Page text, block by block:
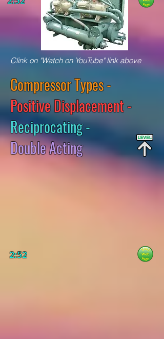
Clink on "Watch on YouTube" link above
Compressor Types -
Positive Displacement -
Reciprocating -
Double Acting
2:52